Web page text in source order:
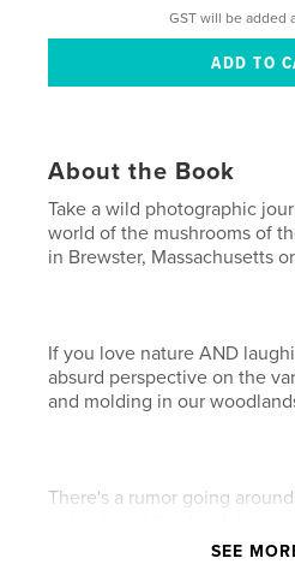
GST will be added
About the Book
Take a wild photographic
world of the mushrooms of
in Brewster, Massachusetts
If you love nature AND
absurd perspective on the
and molding in our
There's a rumor going
SEE